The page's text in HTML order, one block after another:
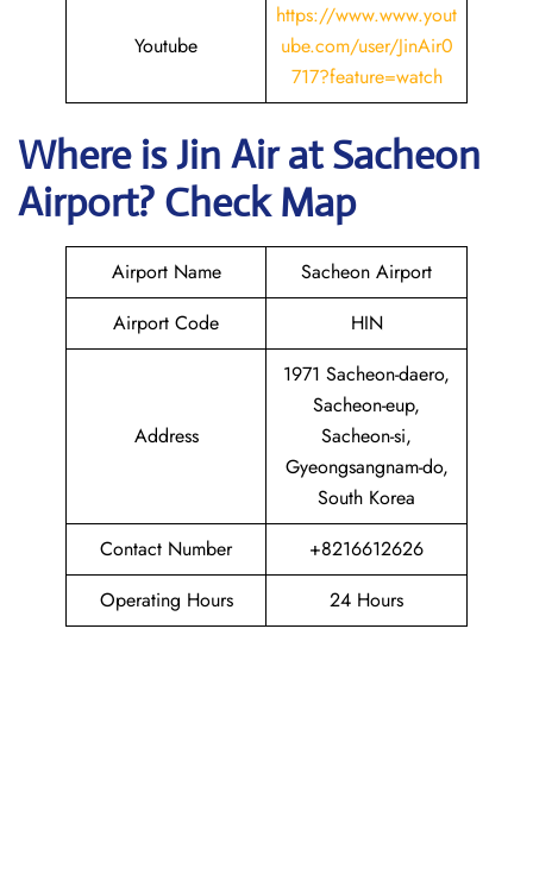
Youtube
https://www.www.yout
ube.com/user/JinAir0
717?feature=watch
Where is Jin Air atSacheon
Airport? Check Map
Airport Name
Sacheon Airport
Airport Code
HIN
Address
1971 Sacheon-daero,
Sacheon-eup,
Sacheon-si,
Gyeongsangnam-do,
South Korea
Contact Number
+8216612626
Operating Hours
24 Hours